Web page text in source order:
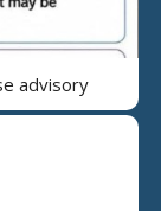
advisory